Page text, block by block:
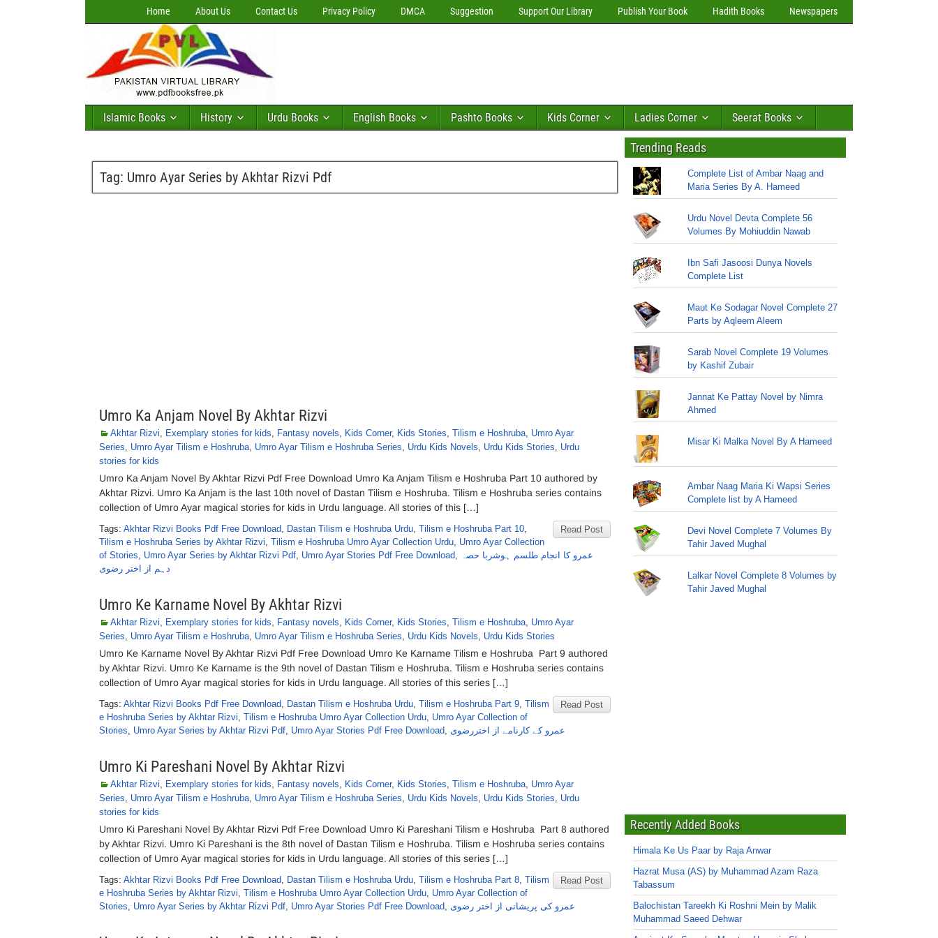
Home About Us Contact Us Privacy Policy DMCA Suggestion Support Our Library Publish Your Book Hadith Books Newspapers
Islamic Books History Urdu Books English Books Pashto Books Kids Corner Ladies Corner Seerat Books
Tag: Umro Ayar Series by Akhtar Rizvi Pdf
Umro Ka Anjam Novel By Akhtar Rizvi
Akhtar Rizvi, Exemplary stories for kids, Fantasy novels, Kids Corner, Kids Stories, Tilism e Hoshruba, Umro Ayar
Series, Umro Ayar Tilism e Hoshruba, Umro Ayar Tilism e Hoshruba Series, Urdu Kids Novels, Urdu Kids Stories, Urdu
stories for kids
Umro Ka Anjam Novel By Akhtar Rizvi Pdf Free Download Umro Ka Anjam Tilism e Hoshruba Part 10 authored by
Akhtar Rizvi. Umro Ka Anjam is the last 10th novel of Dastan Tilism e Hoshruba. Tilism e Hoshruba series contains
collection of Umro Ayar magical stories for kids in Urdu language. All stories of this […]
Read Post
Tags: Akhtar Rizvi Books Pdf Free Download, Dastan Tilism e Hoshruba Urdu, Tilism e Hoshruba Part 10,
Tilism e Hoshruba Series by Akhtar Rizvi, Tilism e Hoshruba Umro Ayar Collection Urdu, Umro Ayar Collection
of Stories, Umro Ayar Series by Akhtar Rizvi Pdf, Umro Ayar Stories Pdf Free Download, عمرو کا انجام طلسم ہوشربا حصہ
دہم از اختر رضوی
Umro Ke Karname Novel By Akhtar Rizvi
Akhtar Rizvi, Exemplary stories for kids, Fantasy novels, Kids Corner, Kids Stories, Tilism e Hoshruba, Umro Ayar
Series, Umro Ayar Tilism e Hoshruba, Umro Ayar Tilism e Hoshruba Series, Urdu Kids Novels, Urdu Kids Stories
Umro Ke Karname Novel By Akhtar Rizvi Pdf Free Download Umro Ke Karname Tilism e Hoshruba Part 9 authored
by Akhtar Rizvi. Umro Ke Karname is the 9th novel of Dastan Tilism e Hoshruba. Tilism e Hoshruba series contains
collection of Umro Ayar magical stories for kids in Urdu language. All stories of this series […]
Read Post
Tags: Akhtar Rizvi Books Pdf Free Download, Dastan Tilism e Hoshruba Urdu, Tilism e Hoshruba Part 9, Tilism
e Hoshruba Series by Akhtar Rizvi, Tilism e Hoshruba Umro Ayar Collection Urdu, Umro Ayar Collection of
Stories, Umro Ayar Series by Akhtar Rizvi Pdf, Umro Ayar Stories Pdf Free Download, عمرو کے کارنامے از اختررضوی
Umro Ki Pareshani Novel By Akhtar Rizvi
Akhtar Rizvi, Exemplary stories for kids, Fantasy novels, Kids Corner, Kids Stories, Tilism e Hoshruba, Umro Ayar
Series, Umro Ayar Tilism e Hoshruba, Umro Ayar Tilism e Hoshruba Series, Urdu Kids Novels, Urdu Kids Stories, Urdu
stories for kids
Umro Ki Pareshani Novel By Akhtar Rizvi Pdf Free Download Umro Ki Pareshani Tilism e Hoshruba Part 8 authored
by Akhtar Rizvi. Umro Ki Pareshani is the 8th novel of Dastan Tilism e Hoshruba. Tilism e Hoshruba series contains
collection of Umro Ayar magical stories for kids in Urdu language. All stories of this series […]
Read Post
Tags: Akhtar Rizvi Books Pdf Free Download, Dastan Tilism e Hoshruba Urdu, Tilism e Hoshruba Part 8, Tilism
e Hoshruba Series by Akhtar Rizvi, Tilism e Hoshruba Umro Ayar Collection Urdu, Umro Ayar Collection of
Stories, Umro Ayar Series by Akhtar Rizvi Pdf, Umro Ayar Stories Pdf Free Download, عمرو کی پریشانی از اختر رضوی
Trending Reads
Complete List of Ambar Naag and
Maria Series By A. Hameed
Urdu Novel Devta Complete 56
Volumes By Mohiuddin Nawab
Ibn Safi Jasoosi Dunya Novels
Complete List
Maut Ke Sodagar Novel Complete 27
Parts by Aqleem Aleem
Sarab Novel Complete 19 Volumes
by Kashif Zubair
Jannat Ke Pattay Novel by Nimra
Ahmed
Misar Ki Malka Novel By A Hameed
Ambar Naag Maria Ki Wapsi Series
Complete list by A Hameed
Devi Novel Complete 7 Volumes By
Tahir Javed Mughal
Lalkar Novel Complete 8 Volumes by
Tahir Javed Mughal
Recently Added Books
Himala Ke Us Paar by Raja Anwar
Hazrat Musa (AS) by Muhammad Azam Raza
Tabassum
Balochistan Tareekh Ki Roshni Mein by Malik
Muhammad Saeed Dehwar